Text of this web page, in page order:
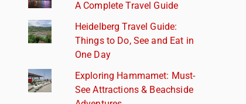
A Complete Travel Guide
Heidelberg Travel Guide:
Things to Do, See and Eat in
One Day
Exploring Hammamet: Must-
See Attractions & Beachside